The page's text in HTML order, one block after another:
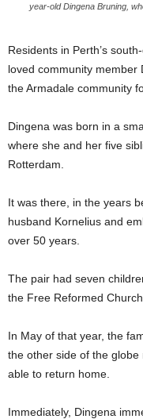
year-old Dingena Bruning,
Residents in Perth’s
loved community member
the Armadale community
Dingena was born in a
where she and her five
Rotterdam.
It was there, in the years
husband Kornelius and
over 50 years.
The pair had seven
the Free Reformed
In May of that year, the
the other side of the
able to return home.
Immediately, Dingena